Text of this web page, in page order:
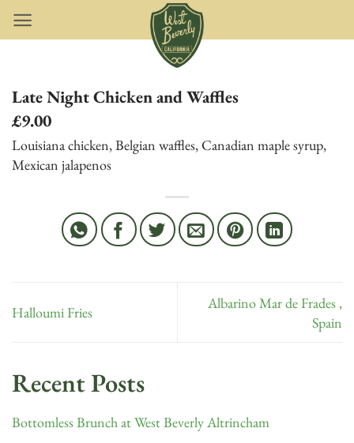
Late Night Chicken and Waffles
£9.00
Louisiana chicken, Belgian waffles, Canadian maple syrup,
Mexican jalapenos
Halloumi Fries
Albarino Mar de Frades ,
Spain
Recent Posts
Bottomless Brunch at West Beverly Altrincham